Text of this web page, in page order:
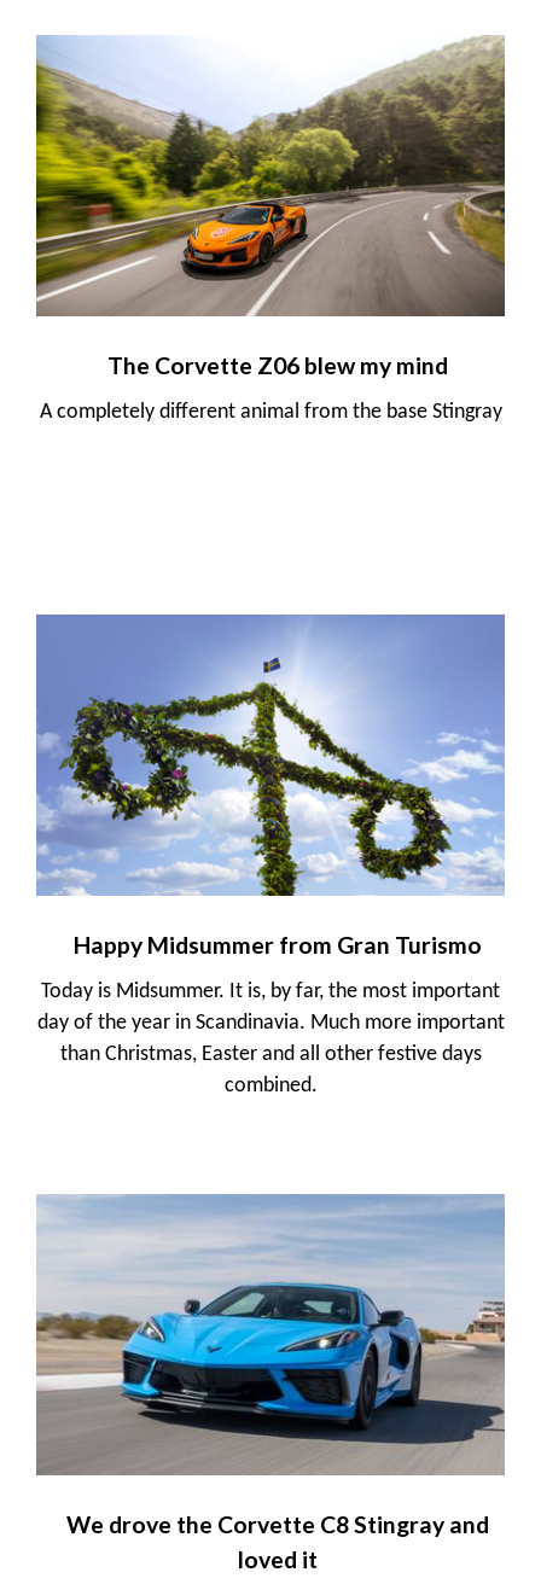
The Corvette Z06 blew my mind
A completely different animal from the base Stingray
Happy Midsummer from Gran Turismo
Today is Midsummer. It is, by far, the most important
day of the year in Scandinavia. Much more important
than Christmas, Easter and all other festive days
combined.
We drove the Corvette C8 Stingray and
loved it